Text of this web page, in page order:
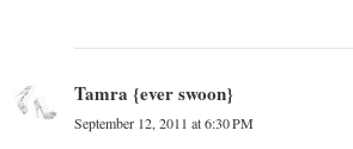
Tamra {ever swoon}
September 12, 2011 at 6:30 PM